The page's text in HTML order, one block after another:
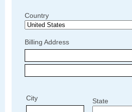
Country
Billing Address
City State